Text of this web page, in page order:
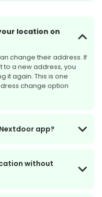
location on
change their address. If
to a new address, you
it again. This is one
change option
app?
without